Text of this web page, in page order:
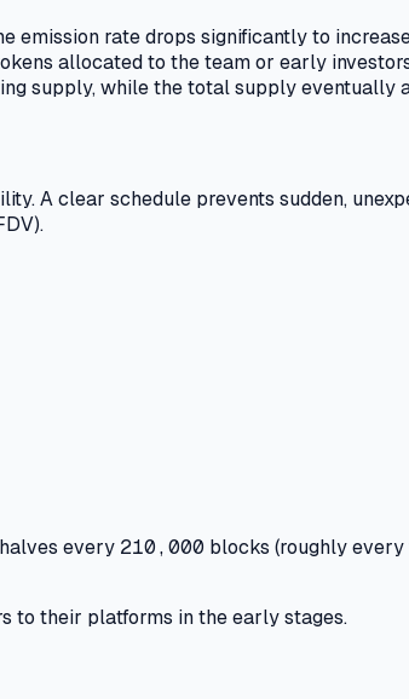
emission rate drops significantly to
allocated to the team or early
supply, while the total supply eventually
A clear schedule prevents sudden,
every 210,000 blocks (roughly every
to their platforms in the early stages.